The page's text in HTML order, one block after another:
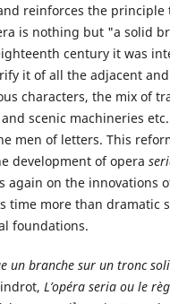
reinforces the principle
is nothing but "a solid
century it was
it of all the adjacent
characters, the mix of
scenic machineries
men of letters. This
development of opera
again on the innovations
time more than dramatic
foundations.
un branche sur un tronc
L’opéra seria ou le